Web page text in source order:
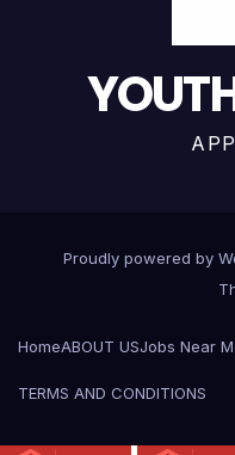
Proudly powered by
HomeABOUT USJobs Near
TERMS AND CONDITIONS